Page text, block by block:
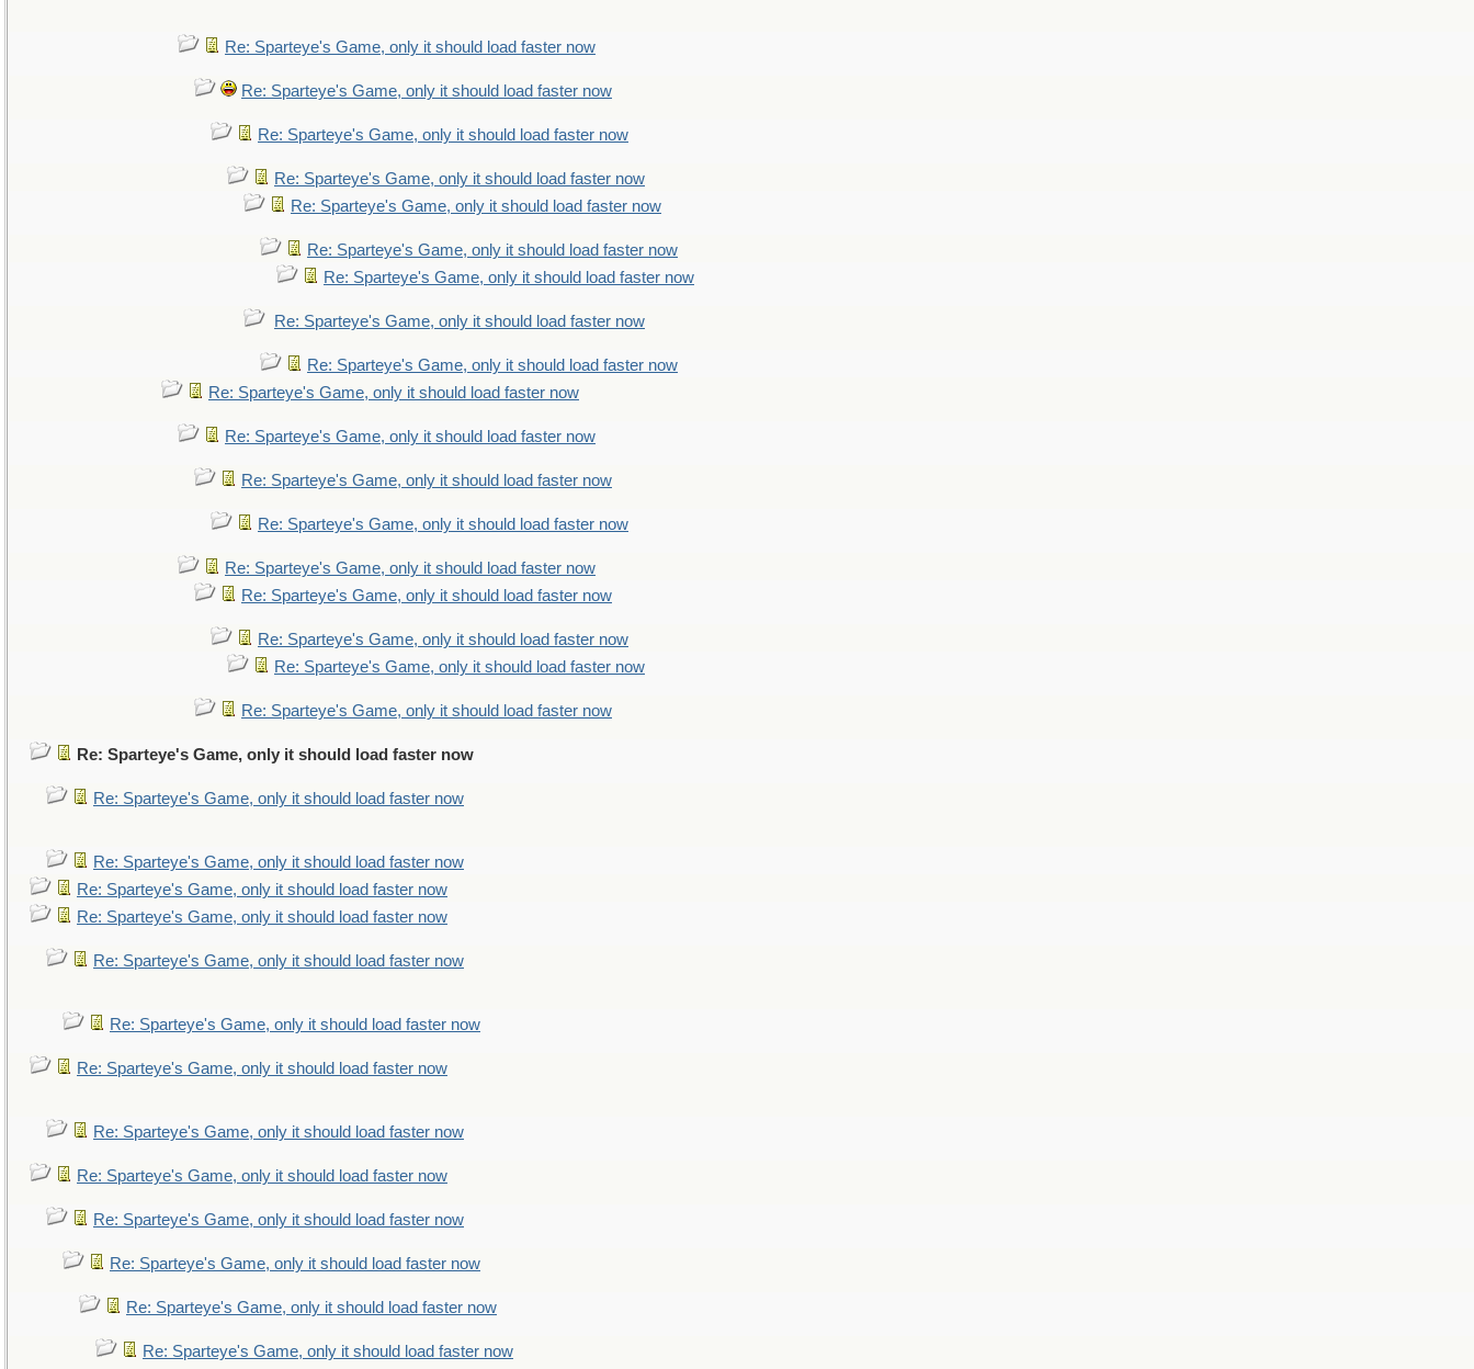
Re: Sparteye's Game, only it should load faster now
Re: Sparteye's Game, only it should load faster now
Re: Sparteye's Game, only it should load faster now
Re: Sparteye's Game, only it should load faster now
Re: Sparteye's Game, only it should load faster now
Re: Sparteye's Game, only it should load faster now
Re: Sparteye's Game, only it should load faster now
Re: Sparteye's Game, only it should load faster now
Re: Sparteye's Game, only it should load faster now
Re: Sparteye's Game, only it should load faster now
Re: Sparteye's Game, only it should load faster now
Re: Sparteye's Game, only it should load faster now
Re: Sparteye's Game, only it should load faster now
Re: Sparteye's Game, only it should load faster now
Re: Sparteye's Game, only it should load faster now
Re: Sparteye's Game, only it should load faster now
Re: Sparteye's Game, only it should load faster now
Re: Sparteye's Game, only it should load faster now
Re: Sparteye's Game, only it should load faster now
Re: Sparteye's Game, only it should load faster now
Re: Sparteye's Game, only it should load faster now
Re: Sparteye's Game, only it should load faster now
Re: Sparteye's Game, only it should load faster now
Re: Sparteye's Game, only it should load faster now
Re: Sparteye's Game, only it should load faster now
Re: Sparteye's Game, only it should load faster now
Re: Sparteye's Game, only it should load faster now
Re: Sparteye's Game, only it should load faster now
Re: Sparteye's Game, only it should load faster now
Re: Sparteye's Game, only it should load faster now
Re: Sparteye's Game, only it should load faster now
Re: Sparteye's Game, only it should load faster now